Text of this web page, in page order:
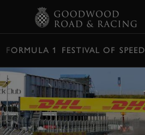
FORMULA 1 FESTIVAL OF SPEED